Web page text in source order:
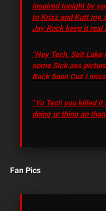
inspired tonight by
to Krizz and Kutt my
Jay Rock keep it real
“Hey Tech, Salt Lake
some Sick ass
Back Soon Cuz I
“Yo Tech you killed it
doing ur thing an
Fan Pics